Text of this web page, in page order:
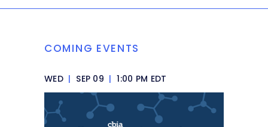
COMING EVENTS
WED | SEP 09 | 1:00 PM EDT